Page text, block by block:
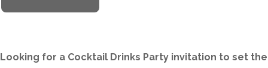
Looking for a Cocktail Drinks Party invitation to set the